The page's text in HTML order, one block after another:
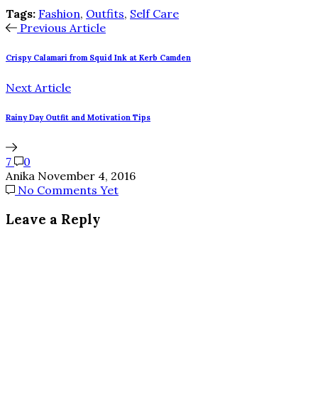
Tags: Fashion, Outfits, Self Care
Previous Article
Crispy Calamari from Squid Ink at Kerb Camden
Next Article
Rainy Day Outfit and Motivation Tips
7
0
Anika November 4, 2016
No Comments Yet
Leave a Reply